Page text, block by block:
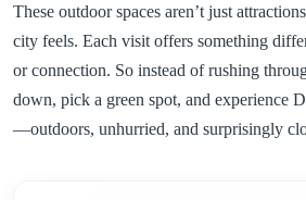
These outdoor spaces aren’t just
city feels. Each visit offers something
or connection. So instead of rushing
down, pick a green spot, and experience
—outdoors, unhurried, and surprisingly